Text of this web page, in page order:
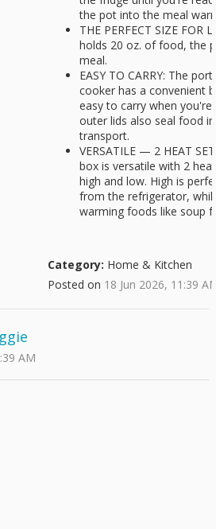
the pot into the meal
THE PERFECT SIZE FOR
holds 20 oz. of food, the
meal.
EASY TO CARRY: The
cooker has a convenient
easy to carry when
outer lids also seal food
transport.
VERSATILE — 2 HEAT
box is versatile with 2
high and low. High is
from the refrigerator,
warming foods like soup
Category: Home & Kitchen
Posted on 18 Jun 2026, 11:39
AM